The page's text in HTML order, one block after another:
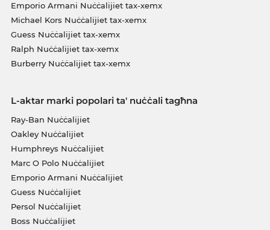
Emporio Armani Nuċċalijiet tax-xemx
Michael Kors Nuċċalijiet tax-xemx
Guess Nuċċalijiet tax-xemx
Ralph Nuċċalijiet tax-xemx
Burberry Nuċċalijiet tax-xemx
L-aktar marki popolari ta' nuċċali tagħna
Ray-Ban Nuċċalijiet
Oakley Nuċċalijiet
Humphreys Nuċċalijiet
Marc O Polo Nuċċalijiet
Emporio Armani Nuċċalijiet
Guess Nuċċalijiet
Persol Nuċċalijiet
Boss Nuċċalijiet